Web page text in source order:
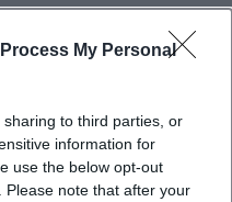
My Personal
to third parties, or
information for
use the below opt-out
note that after your
at the
Founders
concept celebrates 1st